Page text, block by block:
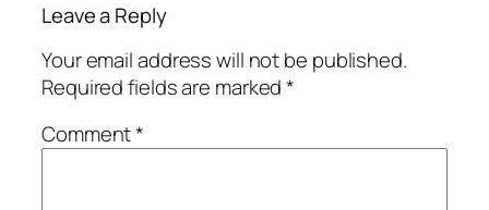
Leave a Reply
Your email address will not be published.
Required fields are marked*
Comment*